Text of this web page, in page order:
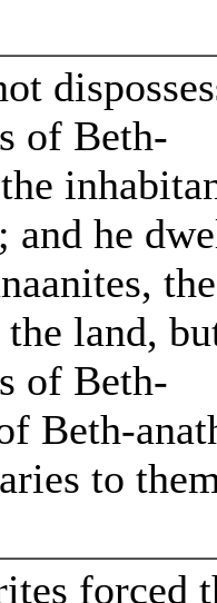
of Beth-
and he
the
land,
of Beth-
Beth-
to
forced